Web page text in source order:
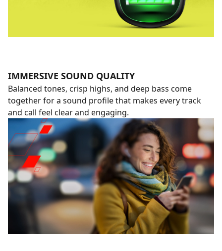
IMMERSIVE SOUND QUALITY
Balanced tones, crisp highs, and deep bass come
together for a sound profile that makes every track
and call feel clear and engaging.